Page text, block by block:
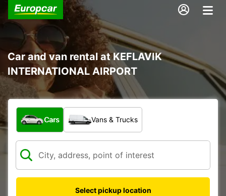
Car and van rental at KEFLAVIK
INTERNATIONAL AIRPORT
What type of vehicle?
Cars Vans & Trucks
Select pickup location